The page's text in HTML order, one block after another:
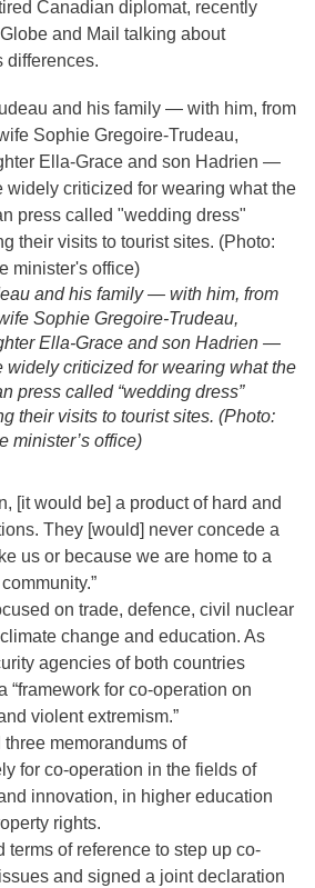
Canadian diplomat, recently
and Mail talking about
differences.
and his family — with him, from
Sophie Gregoire-Trudeau,
Ella-Grace and son Hadrien —
widely criticized for wearing what the
press called “wedding dress”
their visits to tourist sites. (Photo:
minister’s office)
[it would be] a product of hard and
They [would] never concede a
us or because we are home to a
on trade, defence, civil nuclear
change and education. As
agencies of both countries
“framework for co-operation on
violent extremism.”
memorandums of
for co-operation in the fields of
innovation, in higher education
rights.
terms of reference to step up co-
and signed a joint declaration